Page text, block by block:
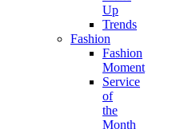
Up
Trends
Fashion
Fashion
Moment
Service
of
the
Month